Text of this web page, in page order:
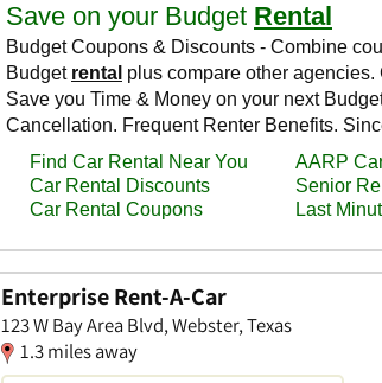
Enterprise Rent-A-Car
123 W Bay Area Blvd, Webster, Texas
1.3 miles away